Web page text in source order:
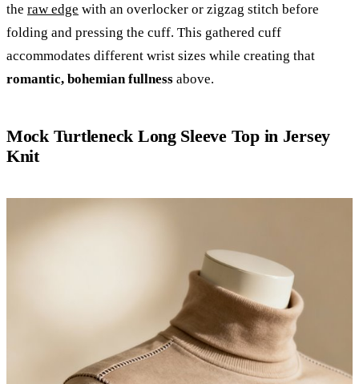
the raw edge with an overlocker or zigzag stitch before
folding and pressing the cuff. This gathered cuff
accommodates different wrist sizes while creating that
romantic, bohemian fullness above.
Mock Turtleneck Long Sleeve Top in Jersey
Knit